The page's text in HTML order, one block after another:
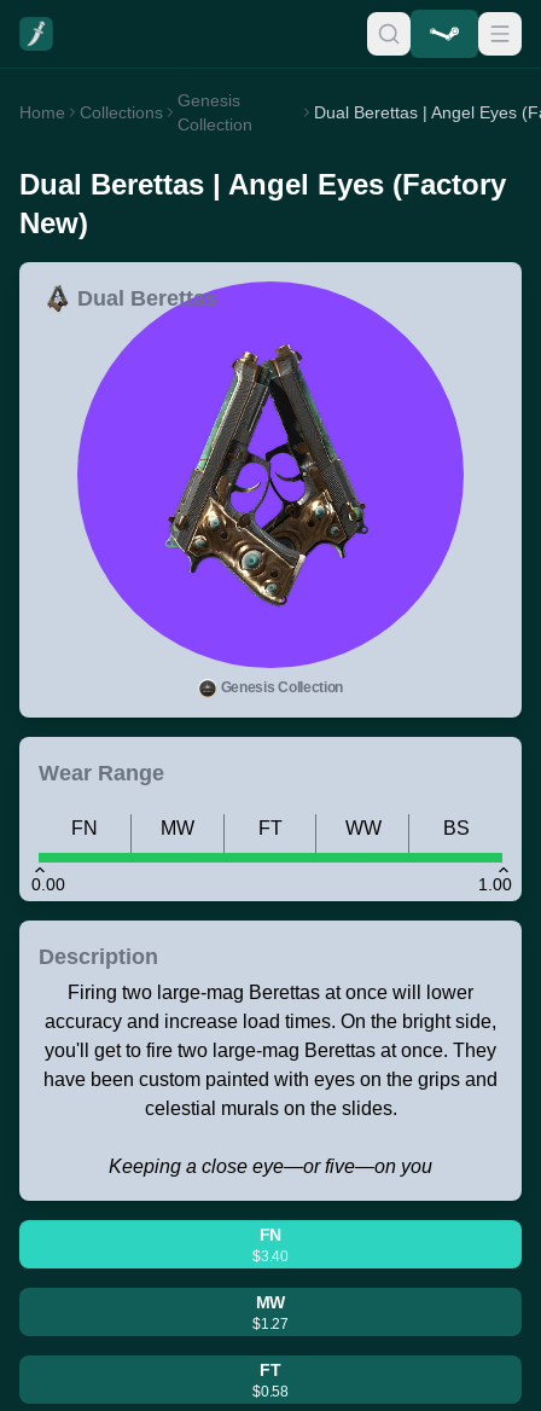
Home Collections
Genesis
Collection
Dual Berettas | Angel Eyes (Factory
New)
Dual Berettas
Genesis Collection
Wear Range
0.00 1.00
FN MW FT WW BS
Description
Firing two large-mag Berettas at once will lower
accuracy and increase load times. On the bright side,
you'll get to fire two large-mag Berettas at once. They
have been custom painted with eyes on the grips and
celestial murals on the slides.
Keeping a close eye—or five—on you
FN
$3.40
MW
$1.27
FT
$0.58